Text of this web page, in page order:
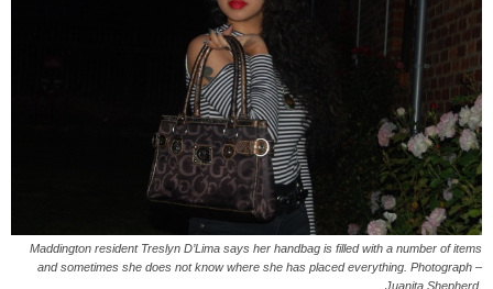
Maddington resident Treslyn D’Lima says her handbag is filled with a number of items
and sometimes she does not know where she has placed everything. Photograph –
Juanita Shepherd.